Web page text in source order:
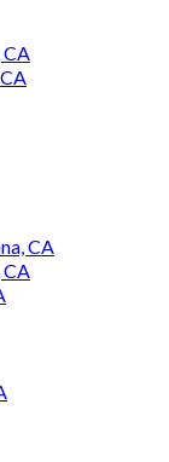
CA
CA
CA